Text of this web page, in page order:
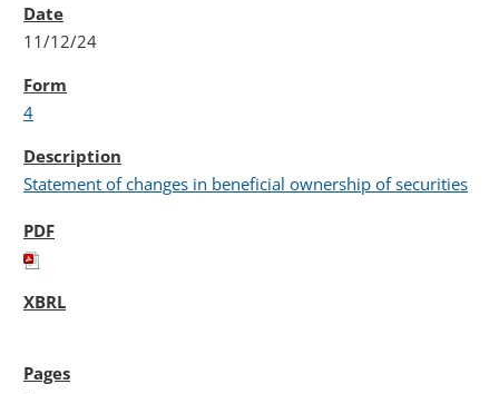
11/12/24
4
Statement of changes in beneficial ownership of securities